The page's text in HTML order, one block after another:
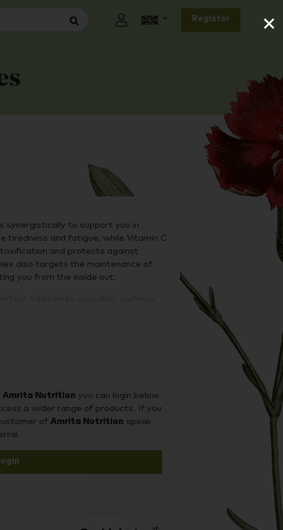
×
Register
synergistically to support you in
tiredness and fatigue, while Vitamin C
and protects against
also targets the maintenance of
you from the inside out.
patch morning (or night) and remove
be worn for 8 hours, day or night,
peel away from the backing and stick
and free from: fillers, latex,
Amrita Nutrition you can login below
a wider range of products. If you
of Amrita Nutrition speak